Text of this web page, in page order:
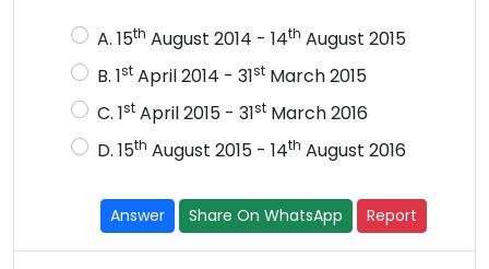
A. 15th August 2014 - 14th August 2015
B. 1stApril 2014 - 31stMarch 2015
C. 1stApril 2015 - 31stMarch 2016
D. 15th August 2015 - 14th August 2016
Answer Share On WhatsApp Report